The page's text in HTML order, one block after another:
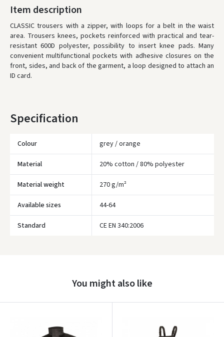
LP Express paštomatai
LP Express kurjeris- 4.00 €
Monday, August 10 d.
ORDERS FROM 80 FREE DELIVERY!
Item description
CLASSIC trousers with a zipper, with loops for a belt in the waist
area. Trousers knees, pockets reinforced with practical and tear-
resistant 600D polyester, possibility to insert knee pads. Many
convenient multifunctional pockets with adhesive closures on the
front, sides, and back of the garment, a loop designed to attach an
ID card.
Specification
Colour grey / orange
Material 20% cotton / 80% polyester
Material weight 270 g/m²
Available sizes 44-64
Standard CE EN 340:2006
You might also like